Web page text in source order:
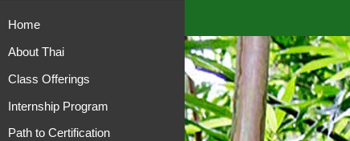
Home
About Thai
Class Offerings
Internship Program
Path to Certification